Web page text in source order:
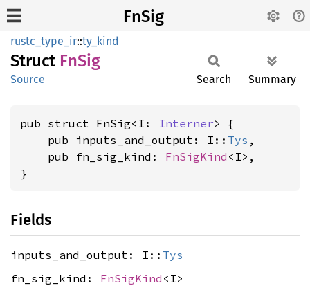
FnSig
rustc_type_ir::ty_kind
Struct FnSig
Source Search Summary
pub struct FnSig<I: Interner> {
    pub inputs_and_output: I::
Tys ,
    pub fn_sig_kind:
FnSigKind <I>,
}
Fields
inputs_and_output: I:: Tys
fn_sig_kind: FnSigKind <I>